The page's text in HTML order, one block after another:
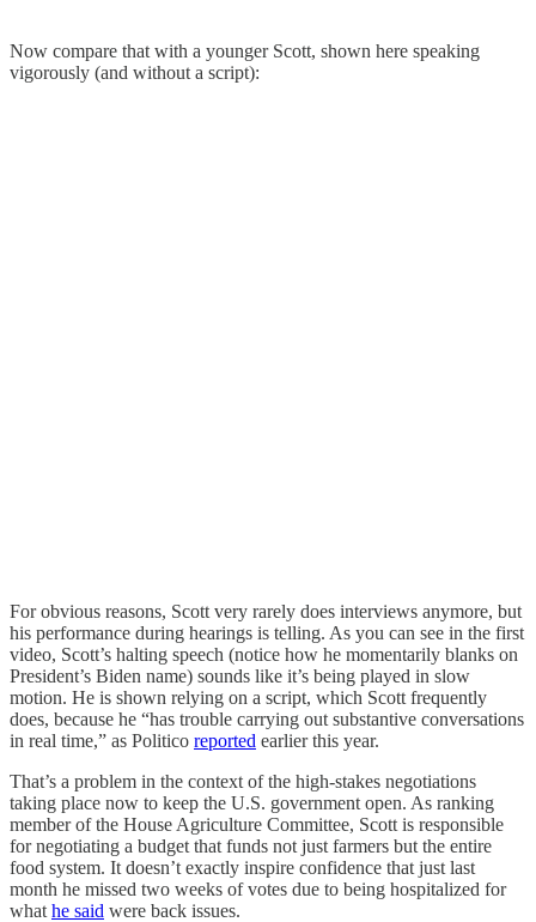
Now compare that with a younger Scott, shown here speaking
vigorously (and without a script):
For obvious reasons, Scott very rarely does interviews anymore, but
his performance during hearings is telling. As you can see in the first
video, Scott’s halting speech (notice how he momentarily blanks on
President’s Biden name) sounds like it’s being played in slow
motion. He is shown relying on a script, which Scott frequently
does, because he “has trouble carrying out substantive conversations
in real time,” as Politico reported earlier this year.
That’s a problem in the context of the high-stakes negotiations
taking place now to keep the U.S. government open. As ranking
member of the House Agriculture Committee, Scott is responsible
for negotiating a budget that funds not just farmers but the entire
food system. It doesn’t exactly inspire confidence that just last
month he missed two weeks of votes due to being hospitalized for
what he said were back issues.